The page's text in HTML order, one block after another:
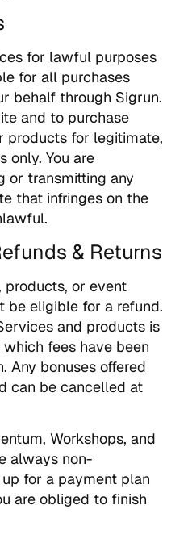
for lawful purposes
for all purchases
behalf through Sigrun.
and to purchase
products for legitimate,
only. You are
or transmitting any
that infringes on the
& Returns
products, or event
be eligible for a refund.
and products is
fees have been
Any bonuses offered
can be cancelled at
Workshops, and
always non-
for a payment plan
are obliged to finish